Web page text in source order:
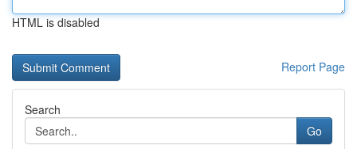
HTML is disabled
Report Page
Search
Go